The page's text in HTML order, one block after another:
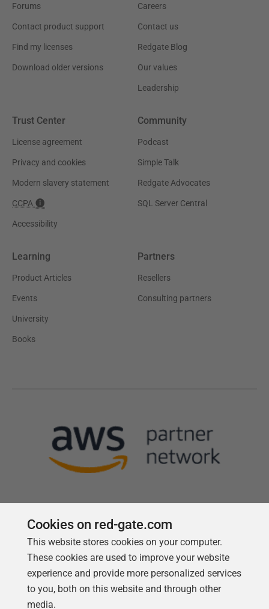
Forums
Contact product support
Find my licenses
Download older versions
Careers
Contact us
Redgate Blog
Our values
Leadership
Trust Center
License agreement
Privacy and cookies
Modern slavery statement
CCPA
Accessibility
Community
Podcast
Simple Talk
Redgate Advocates
SQL Server Central
Learning
Product Articles
Events
University
Books
Partners
Resellers
Consulting partners
Follow us
Cookies on red-gate.com
This website stores cookies on your computer.
These cookies are used to improve your website
experience and provide more personalized services
to you, both on this website and through other
media.